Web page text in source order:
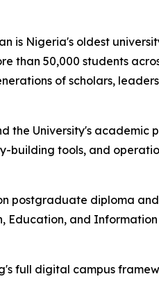
is Nigeria's oldest
than 50,000 students
of scholars,
the University's
building tools, and
postgraduate diploma
Education, and
full digital campus